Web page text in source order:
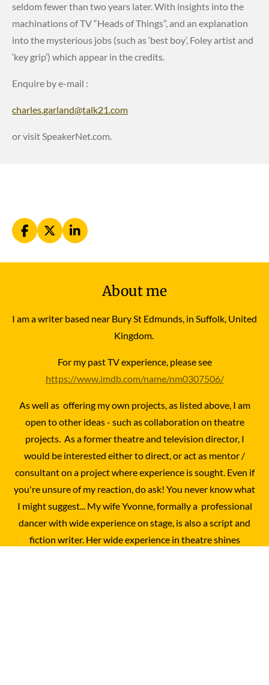
seldom fewer than two years later. With insights into the
machinations of TV “Heads of Things”, and an explanation
into the mysterious jobs (such as ‘best boy’, Foley artist and
‘key grip’) which appear in the credits.
Enquire by e-mail :
charles.garland@talk21.com
or visit SpeakerNet.com.
F
a
k
X
L
i
n
About me
I am a writer based near Bury St Edmunds, in Suffolk, United
Kingdom.
For my past TV experience, please see
https://www.imdb.com/name/nm0307506/
As well as offering my own projects, as listed above, I am
open to other ideas - such as collaboration on theatre
projects. As a former theatre and television director, I
would be interested either to direct, or act as mentor /
consultant on a project where experience is sought. Even if
you're unsure of my reaction, do ask! You never know what
I might suggest... My wife Yvonne, formally a professional
dancer with wide experience on stage, is also a script and
fiction writer. Her wide experience in theatre shines